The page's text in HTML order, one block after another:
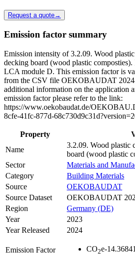
Request a quote→
Emission factor summary
Emission intensity of 3.2.09. Wood
decking board (wood plastic
LCA module D. This emission factor is
from the CSV file OEKOBAUDAT
additional information on the application
emission factor please refer to the link:
https://www.oekobaudat.de/
8cfe-41fc-877d-
Property
Name
3.2.09. Wood plastic
board (wood plastic
Sector
Materials and
Category
Building Materials
Source
OEKOBAUDAT
Source Dataset
OEKOBAUDAT
Region
Germany (DE)
Year
2023
Year Released
2024
Emission Factor CO2e-